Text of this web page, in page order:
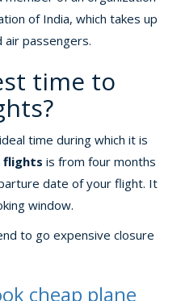
of India, which takes up
air passengers.
time to
time during which it is
flights is from four months
date of your flight. It
window.
to go expensive closure
cheap plane